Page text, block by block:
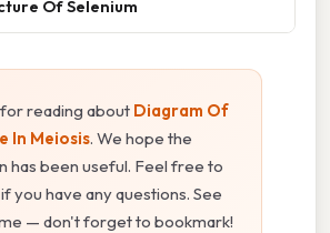
Of Selenium
reading about Diagram Of
In Meiosis. We hope the
has been useful. Feel free to
you have any questions. See
— don't forget to bookmark!